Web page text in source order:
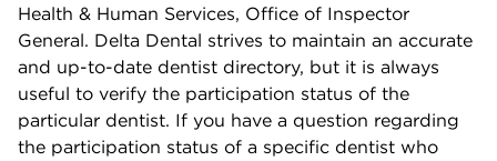
Health & Human Services, Office of Inspector
General. Delta Dental strives to maintain an accurate
and up-to-date dentist directory, but it is always
useful to verify the participation status of the
particular dentist. If you have a question regarding
the participation status of a specific dentist who